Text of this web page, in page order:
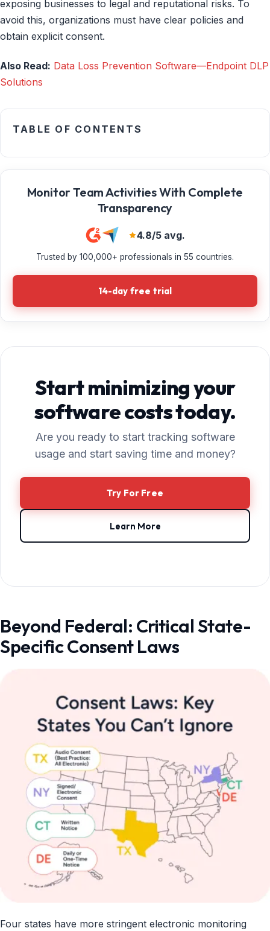
exposing businesses to legal and reputational risks. To
avoid this, organizations must have clear policies and
obtain explicit consent.
Also Read: Data Loss Prevention Software—Endpoint DLP
Solutions
TABLE OF CONTENTS
Monitor Team Activities With Complete
Transparency
4.8/5 avg.
Trusted by 100,000+ professionals in 55 countries.
14-day free trial
Start minimizing your
software costs today.
Are you ready to start tracking software
usage and start saving time and money?
Try For Free
Learn More
Beyond Federal: Critical State-
Specific Consent Laws
Four states have more stringent electronic monitoring